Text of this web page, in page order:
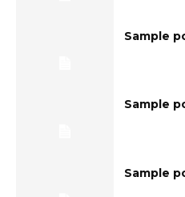
Sample
Sample
Sample